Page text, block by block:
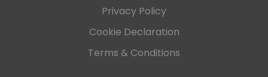
Privacy Policy
Cookie Declaration
Terms & Conditions